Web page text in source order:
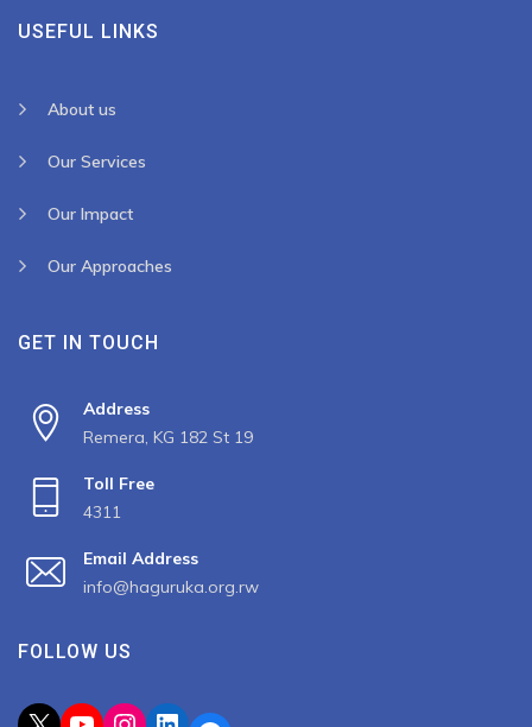
USEFUL LINKS
About us
Our Services
Our Impact
Our Approaches
GET IN TOUCH
Address
Remera, KG 182 St 19
Toll Free
4311
Email Address
info@haguruka.org.rw
FOLLOW US